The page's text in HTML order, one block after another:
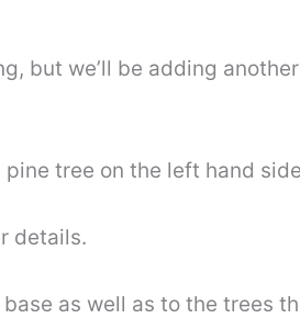
but we’ll be adding
tree on the left hand
details.
as well as to the trees